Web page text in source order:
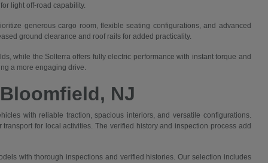
light off-road capability.
generous cargo room, flexible seating configurations, and advanced
ground clearance and roof rails for added practicality.
while the Solterra offers fully electric performance with instant torque and
a more engaging drive.
NJ
with reliable traction, spacious interiors, and versatile configurations.
for local activities. The verified history and inspection process add
with thorough inspections and verified histories. Our selection includes